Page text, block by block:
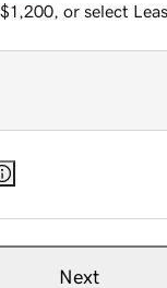
or select
Next